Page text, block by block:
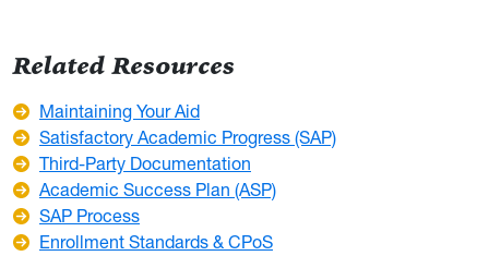
Related Resources
Maintaining Your Aid
Satisfactory Academic Progress (SAP)
Third-Party Documentation
Academic Success Plan (ASP)
SAP Process
Enrollment Standards & CPoS